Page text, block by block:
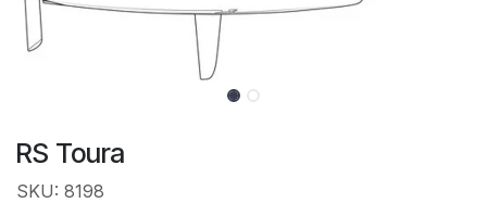
RS Toura
SKU: 8198